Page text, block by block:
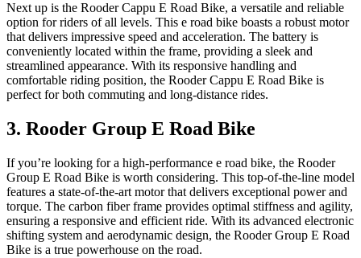
Next up is the Rooder Cappu E Road Bike, a versatile and reliable
option for riders of all levels. This e road bike boasts a robust motor
that delivers impressive speed and acceleration. The battery is
conveniently located within the frame, providing a sleek and
streamlined appearance. With its responsive handling and
comfortable riding position, the Rooder Cappu E Road Bike is
perfect for both commuting and long-distance rides.
3. Rooder Group E Road Bike
If you’re looking for a high-performance e road bike, the Rooder
Group E Road Bike is worth considering. This top-of-the-line model
features a state-of-the-art motor that delivers exceptional power and
torque. The carbon fiber frame provides optimal stiffness and agility,
ensuring a responsive and efficient ride. With its advanced electronic
shifting system and aerodynamic design, the Rooder Group E Road
Bike is a true powerhouse on the road.